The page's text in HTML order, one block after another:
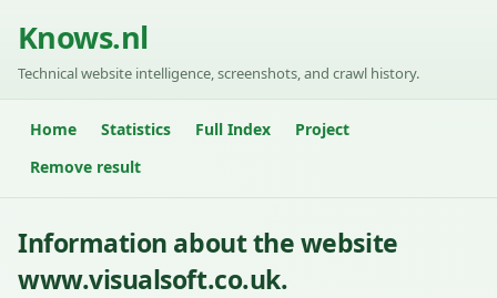
Knows.nl
Technical website intelligence, screenshots, and crawl history.
Home Statistics Full Index
Project
Remove result
Information about the website
www.visualsoft.co.uk.